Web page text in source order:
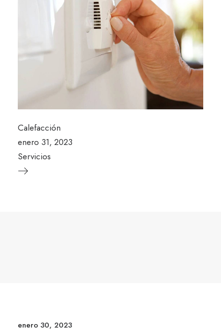
Calefacción
enero 31, 2023
Servicios
enero 30, 2023